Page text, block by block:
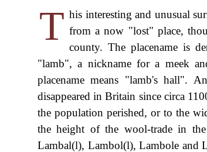
T his interesting and unusual
from a now "lost" place,
county. The placename is
"lamb", a nickname for a meek
placename means "lamb's hall".
disappeared in Britain since circa
the population perished, or to the
the height of the wool-trade in
Lambal(l), Lambol(l), Lambole and